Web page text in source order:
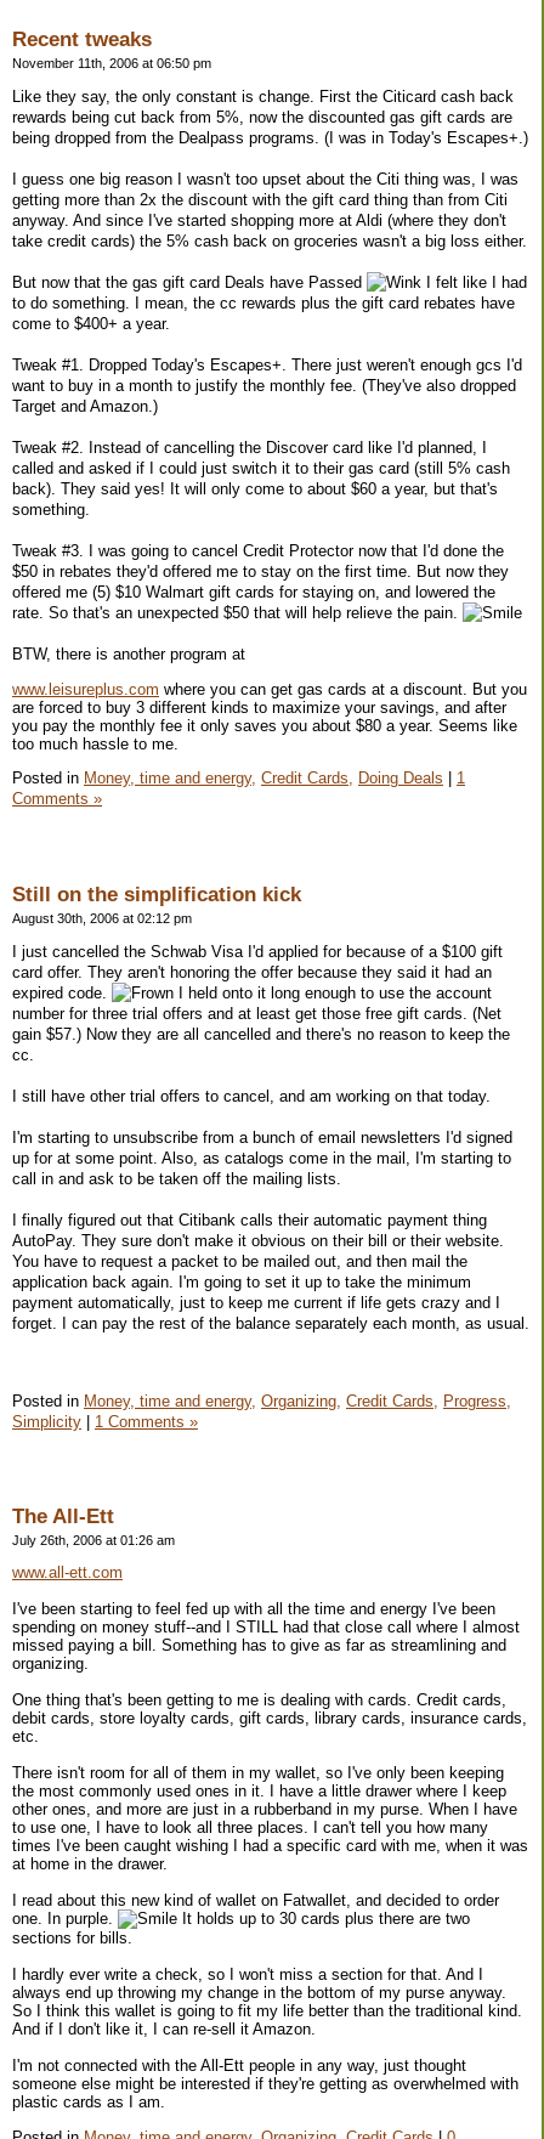
Recent tweaks
November 11th, 2006 at 06:50 pm
Like they say, the only constant is change. First the Citicard cash back
rewards being cut back from 5%, now the discounted gas gift cards are
being dropped from the Dealpass programs. (I was in Today's Escapes+.)
I guess one big reason I wasn't too upset about the Citi thing was, I was
getting more than 2x the discount with the gift card thing than from Citi
anyway. And since I've started shopping more at Aldi (where they don't
take credit cards) the 5% cash back on groceries wasn't a big loss either.
But now that the gas gift card Deals have Passed
I felt like I had
to do something. I mean, the cc rewards plus the gift card rebates have
come to $400+ a year.
Tweak #1. Dropped Today's Escapes+. There just weren't enough gcs I'd
want to buy in a month to justify the monthly fee. (They've also dropped
Target and Amazon.)
Tweak #2. Instead of cancelling the Discover card like I'd planned, I
called and asked if I could just switch it to their gas card (still 5% cash
back). They said yes! It will only come to about $60 a year, but that's
something.
Tweak #3. I was going to cancel Credit Protector now that I'd done the
$50 in rebates they'd offered me to stay on the first time. But now they
offered me (5) $10 Walmart gift cards for staying on, and lowered the
rate. So that's an unexpected $50 that will help relieve the pain.
BTW, there is another program at
www.leisureplus.com where you can get gas cards at a discount. But you
are forced to buy 3 different kinds to maximize your savings, and after
you pay the monthly fee it only saves you about $80 a year. Seems like
too much hassle to me.
Posted in Money, time and energy, Credit Cards, Doing Deals
1
Comments »
Still on the simplification kick
August 30th, 2006 at 02:12 pm
I just cancelled the Schwab Visa I'd applied for because of a $100 gift
card offer. They aren't honoring the offer because they said it had an
expired code.
I held onto it long enough to use the account
number for three trial offers and at least get those free gift cards. (Net
gain $57.) Now they are all cancelled and there's no reason to keep the
cc.
I still have other trial offers to cancel, and am working on that today.
I'm starting to unsubscribe from a bunch of email newsletters I'd signed
up for at some point. Also, as catalogs come in the mail, I'm starting to
call in and ask to be taken off the mailing lists.
I finally figured out that Citibank calls their automatic payment thing
AutoPay. They sure don't make it obvious on their bill or their website.
You have to request a packet to be mailed out, and then mail the
application back again. I'm going to set it up to take the minimum
payment automatically, just to keep me current if life gets crazy and I
forget. I can pay the rest of the balance separately each month, as usual.
Posted in Money, time and energy, Organizing, Credit Cards,
Progress,
Simplicity | 1 Comments »
The All-Ett
July 26th, 2006 at 01:26 am
www.all-ett.com
I've been starting to feel fed up with all the time and energy I've been
spending on money stuff--and I STILL had that close call where I almost
missed paying a bill. Something has to give as far as streamlining and
organizing.
One thing that's been getting to me is dealing with cards. Credit cards,
debit cards, store loyalty cards, gift cards, library cards, insurance cards,
etc.
There isn't room for all of them in my wallet, so I've only been keeping
the most commonly used ones in it. I have a little drawer where I keep
other ones, and more are just in a rubberband in my purse. When I have
to use one, I have to look all three places. I can't tell you how many
times I've been caught wishing I had a specific card with me, when it was
at home in the drawer.
I read about this new kind of wallet on Fatwallet, and decided to order
one. In purple.
It holds up to 30 cards plus there are two
sections for bills.
I hardly ever write a check, so I won't miss a section for that. And I
always end up throwing my change in the bottom of my purse anyway.
So I think this wallet is going to fit my life better than the traditional kind.
And if I don't like it, I can re-sell it Amazon.
I'm not connected with the All-Ett people in any way, just thought
someone else might be interested if they're getting as overwhelmed with
plastic cards as I am.